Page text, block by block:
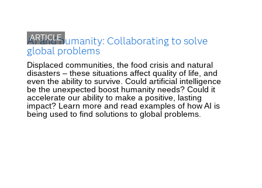
ARTICLE
AI and humanity: Collaborating to solve
global problems
Displaced communities, the food crisis and natural
disasters – these situations affect quality of life, and
even the ability to survive. Could artificial intelligence
be the unexpected boost humanity needs? Could it
accelerate our ability to make a positive, lasting
impact? Learn more and read examples of how AI is
being used to find solutions to global problems.